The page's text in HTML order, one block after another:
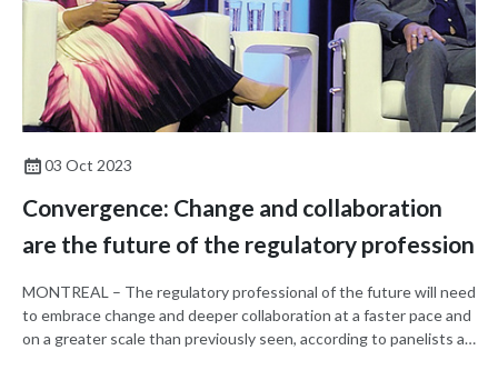
03 Oct 2023
Convergence: Change and collaboration
are the future of the regulatory profession
MONTREAL – The regulatory professional of the future will need
to embrace change and deeper collaboration at a faster pace and
on a greater scale than previously seen, according to panelists at